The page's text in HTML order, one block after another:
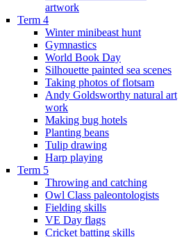
artwork
Term 4
Winter minibeast hunt
Gymnastics
World Book Day
Silhouette painted sea scenes
Taking photos of flotsam
Andy Goldsworthy natural art
work
Making bug hotels
Planting beans
Tulip drawing
Harp playing
Term 5
Throwing and catching
Owl Class paleontologists
Fielding skills
VE Day flags
Cricket batting skills